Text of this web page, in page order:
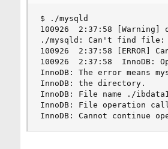
$ ./mysqld
100926  2:37:58
./mysqld: Can't find
100926  2:37:58 [ERROR]
100926  2:37:58  InnoDB:
InnoDB: The error means
InnoDB: the directory.
InnoDB: File name ./
InnoDB: File operation
InnoDB: Cannot continue